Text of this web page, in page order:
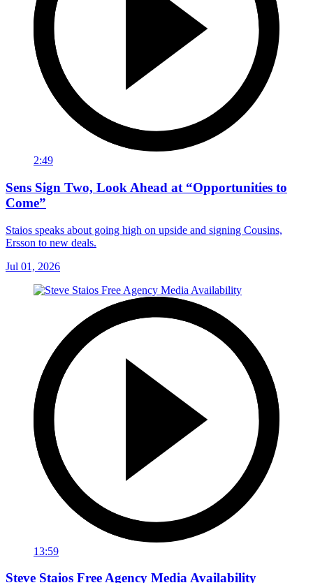
2:49
Sens Sign Two, Look Ahead at “Opportunities to
Come”
Staios speaks about going high on upside and signing Cousins,
Ersson to new deals.
Jul 01, 2026
13:59
Steve Staios Free Agency Media Availability